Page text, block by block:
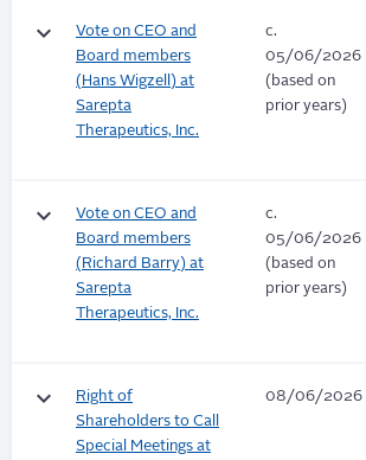
keyboard_arrow_down
Vote on CEO and
Board members
(Hans Wigzell) at
Sarepta
Therapeutics, Inc.
c.
05/06/2026
(based on
prior years)
keyboard_arrow_down
Vote on CEO and
Board members
(Richard Barry) at
Sarepta
Therapeutics, Inc.
c.
05/06/2026
(based on
prior years)
keyboard_arrow_down
Right of
Shareholders to Call
Special Meetings at
08/06/2026